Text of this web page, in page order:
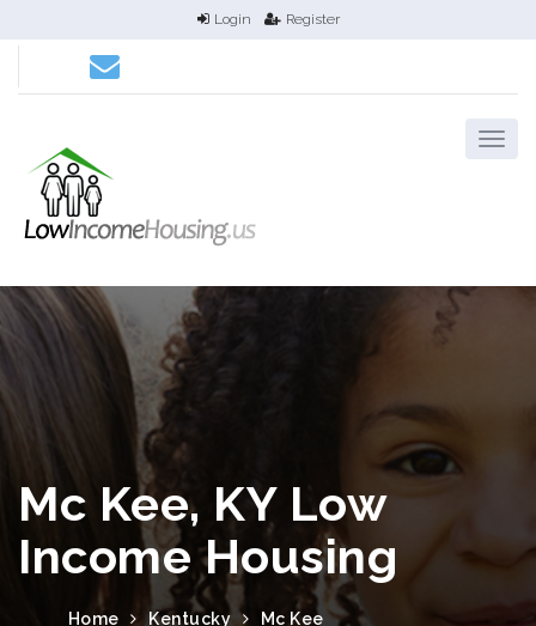
Login Register
Mc Kee, KY Low
Income Housing
Home Kentucky Mc Kee